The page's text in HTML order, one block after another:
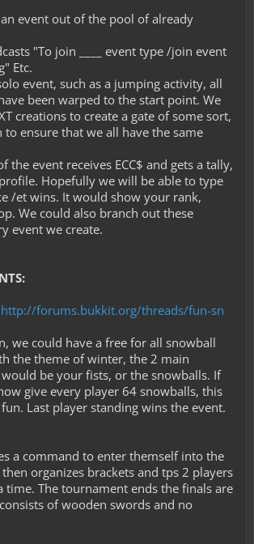
an event out of the pool of already
"To join ____ event type /join event
Etc.
event, such as a jumping activity, all
been warped to the start point. We
creations to create a gate of some sort,
to ensure that we all have the same
the event receives ECC$ and gets a tally,
Hopefully we will be able to type
/et wins. It would show your rank,
We could also branch out these
event we create.
http://forums.bukkit.org/threads/fun-sn
we could have a free for all snowball
the theme of winter, the 2 main
be your fists, or the snowballs. If
give every player 64 snowballs, this
Last player standing wins the event.
a command to enter themself into the
organizes brackets and tps 2 players
time. The tournament ends the finals are
of wooden swords and no